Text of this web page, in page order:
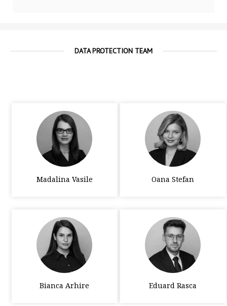
DATA PROTECTION TEAM
Madalina Vasile Oana Stefan
Bianca Arhire Eduard Rasca